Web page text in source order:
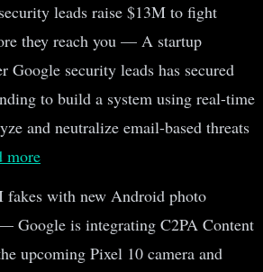
leads raise $13M to fight
they reach you — A startup
Google security leads has secured
to build a system using real-time
and neutralize email-based threats
more
fakes with new Android photo
Google is integrating C2PA Content
upcoming Pixel 10 camera and